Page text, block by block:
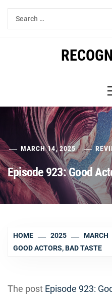
Skip
Search
for:
MARCH 14, 2025
Episode 923: Good
HOME 2025 MARCH
GOOD ACTORS, BAD TASTE
The post Episode 923: